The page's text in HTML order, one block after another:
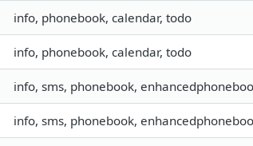
info, phonebook, calendar, todo
info, phonebook, calendar, todo
info, sms, phonebook,
info, sms, phonebook,